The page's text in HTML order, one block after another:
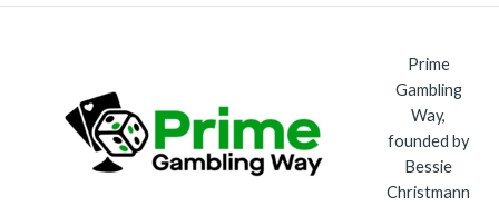
Prime
Gambling
Way,
founded by
Bessie
Christmann